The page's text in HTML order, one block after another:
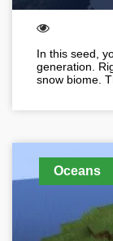
In this seed,
generation.
snow biome.
Oceans